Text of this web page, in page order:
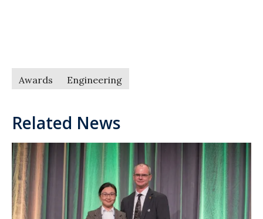
Awards Engineering
Related News